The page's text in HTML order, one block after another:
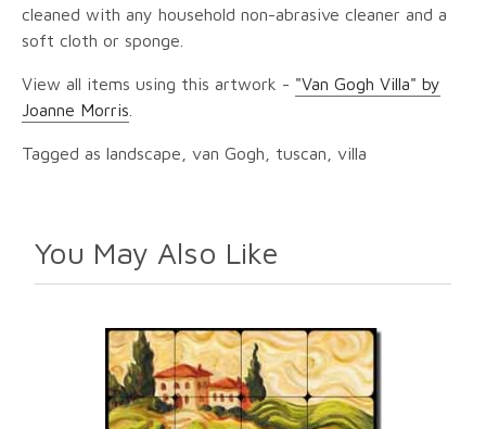
cleaned with any household non-abrasive cleaner and a
soft cloth or sponge.
View all items using this artwork - "Van Gogh Villa" by
Joanne Morris
Tagged as landscape, van Gogh, tuscan, villa
You May Also Like